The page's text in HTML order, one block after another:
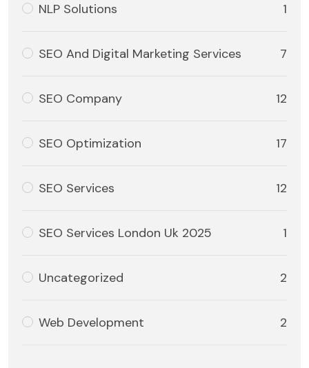
NLP Solutions 1
SEO And Digital Marketing Services 7
SEO Company 12
SEO Optimization 17
SEO Services 12
SEO Services London Uk 2025 1
Uncategorized 2
Web Development 2